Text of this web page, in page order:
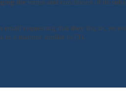
the terms and conditions of its
requesting that they log in,
in a manner similar to (3).